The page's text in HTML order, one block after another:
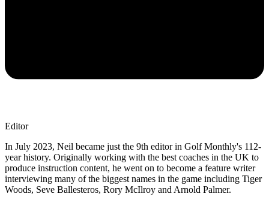
Editor
In July 2023, Neil became just the 9th editor in Golf Monthly's 112-
year history. Originally working with the best coaches in the UK to
produce instruction content, he went on to become a feature writer
interviewing many of the biggest names in the game including Tiger
Woods, Seve Ballesteros, Rory McIlroy and Arnold Palmer.